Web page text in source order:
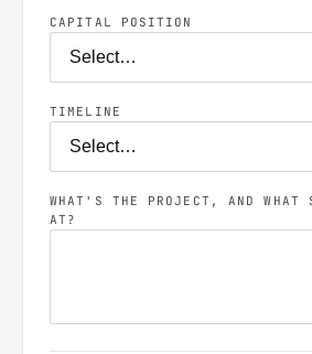
CAPITAL POSITION
TIMELINE
WHAT'S THE PROJECT, AND WHAT
AT?